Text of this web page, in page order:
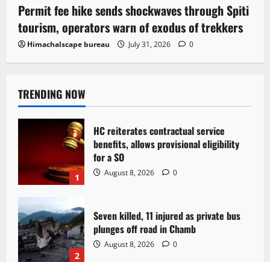
Permit fee hike sends shockwaves through Spiti
tourism, operators warn of exodus of trekkers
Himachalscape bureau July 31, 2026 0
TRENDING NOW
1
HC reiterates contractual service
benefits, allows provisional eligibility
for a SO
August 8, 2026 0
2
Seven killed, 11 injured as private bus
plunges off road in Chamb
August 8, 2026 0